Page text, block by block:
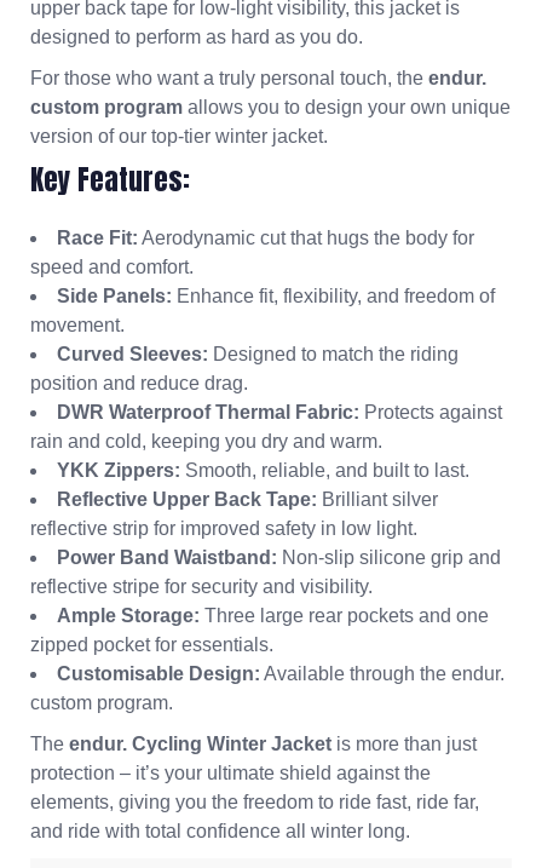
upper back tape for low-light visibility, this jacket is
designed to perform as hard as you do.
For those who want a truly personal touch, the endur.
custom program allows you to design your own unique
version of our top-tier winter jacket.
Key Features:
Race Fit: Aerodynamic cut that hugs the body for
speed and comfort.
Side Panels: Enhance fit, flexibility, and freedom of
movement.
Curved Sleeves: Designed to match the riding
position and reduce drag.
DWR Waterproof Thermal Fabric: Protects against
rain and cold, keeping you dry and warm.
YKK Zippers: Smooth, reliable, and built to last.
Reflective Upper Back Tape: Brilliant silver
reflective strip for improved safety in low light.
Power Band Waistband: Non-slip silicone grip and
reflective stripe for security and visibility.
Ample Storage: Three large rear pockets and one
zipped pocket for essentials.
Customisable Design: Available through the endur.
custom program.
The endur. Cycling Winter Jacket is more than just
protection – it’s your ultimate shield against the
elements, giving you the freedom to ride fast, ride far,
and ride with total confidence all winter long.